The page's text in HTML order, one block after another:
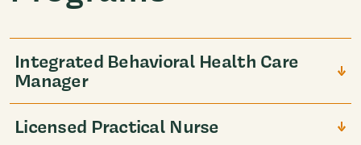
Integrated Behavioral Health Care
Manager
Licensed Practical Nurse